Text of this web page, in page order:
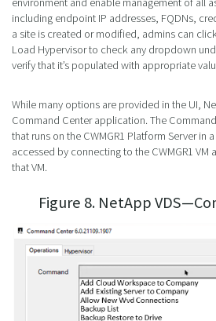
including endpoint IP addresses, FQDNs,
a site is created or modified, admins can
Load Hypervisor to check any dropdown
verify that it’s populated with appropriate
While many options are provided in the UI,
Command Center application. The
that runs on the CWMGR1 Platform Server in
accessed by connecting to the CWMGR1 VM
that VM.
Figure 8. NetApp